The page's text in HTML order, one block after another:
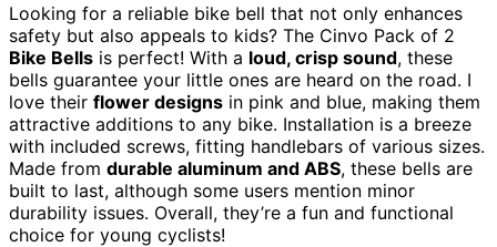
Looking for a reliable bike bell that not only enhances
safety but also appeals to kids? The Cinvo Pack of 2
Bike Bells is perfect! With a loud, crisp sound, these
bells guarantee your little ones are heard on the road. I
love their flower designs in pink and blue, making them
attractive additions to any bike. Installation is a breeze
with included screws, fitting handlebars of various sizes.
Made from durable aluminum and ABS, these bells are
built to last, although some users mention minor
durability issues. Overall, they’re a fun and functional
choice for young cyclists!